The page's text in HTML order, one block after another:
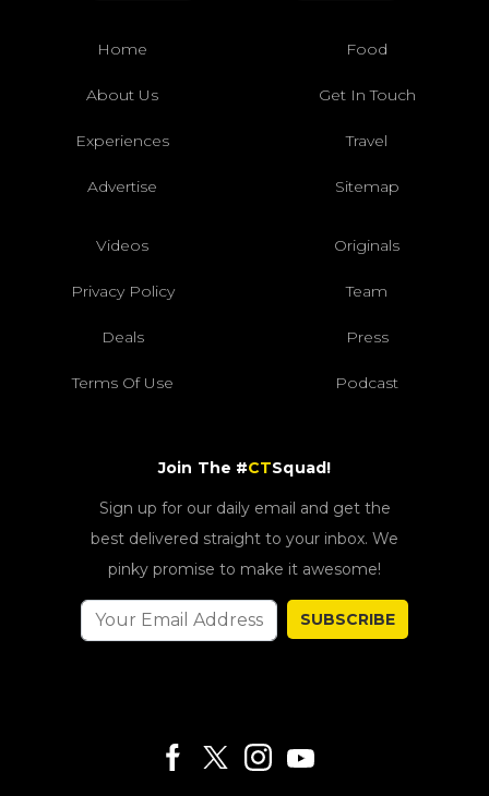
Home Food
About Us Get In Touch
Experiences Travel
Advertise Sitemap
Videos Originals
Privacy Policy Team
Deals Press
Terms Of Use Podcast
Join The #CTSquad!
Sign up for our daily email and get the
best delivered straight to your inbox. We
pinky promise to make it awesome!
SUBSCRIBE